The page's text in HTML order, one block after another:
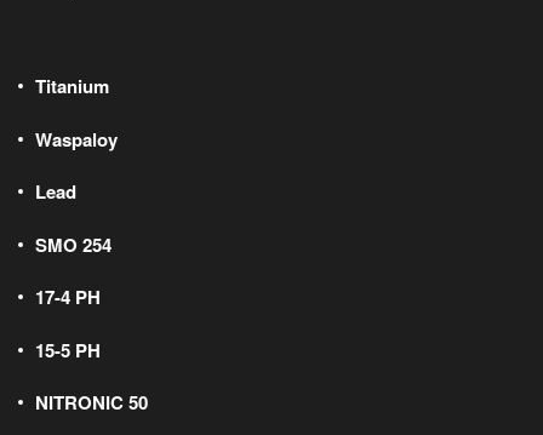
Titanium
Waspaloy
Lead
SMO 254
17-4 PH
15-5 PH
NITRONIC 50